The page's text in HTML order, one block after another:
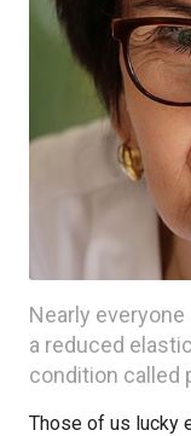
Nearly
a reduced
condition called
Those of us lucky